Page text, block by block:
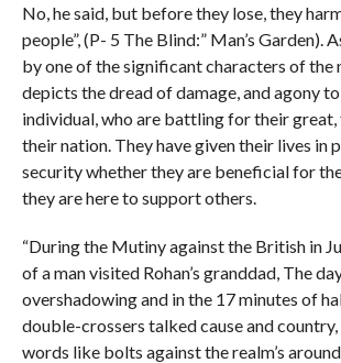
No, he said, but before they lose, they
people”, (P- 5 The Blind:” Man’s Garden).
by one of the significant characters of the
depicts the dread of damage, and agony
individual, who are battling for their
their nation. They have given their lives in
security whether they are beneficial for
they are here to support others.
“During the Mutiny against the British in
of a man visited Rohan’s granddad, The
overshadowing and in the 17 minutes of
double-crossers talked cause and
words like bolts against the realm’s